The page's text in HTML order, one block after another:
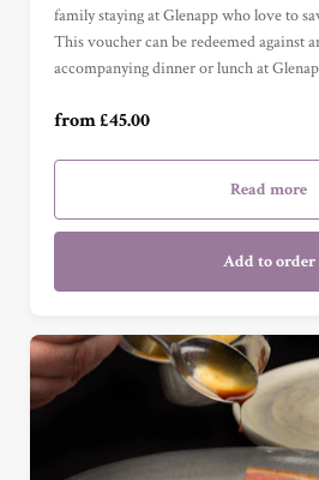
family staying at Glenapp who love to
This voucher can be redeemed against
accompanying dinner or lunch at
from £45.00
Read more
Add to order
Wine Voucher (£75) (£75.00)
Wine Voucher (£100) (£100.00)